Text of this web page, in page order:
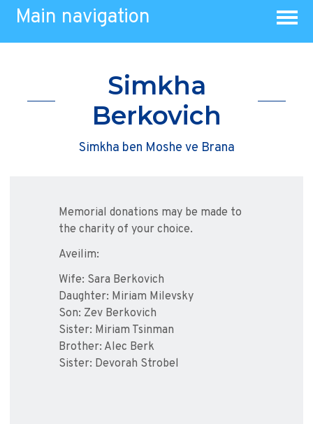
Main navigation
Simkha
Berkovich
Simkha ben Moshe ve Brana
Memorial donations may be made to
the charity of your choice.
Aveilim:
Wife: Sara Berkovich
Daughter: Miriam Milevsky
Son: Zev Berkovich
Sister: Miriam Tsinman
Brother: Alec Berk
Sister: Devorah Strobel